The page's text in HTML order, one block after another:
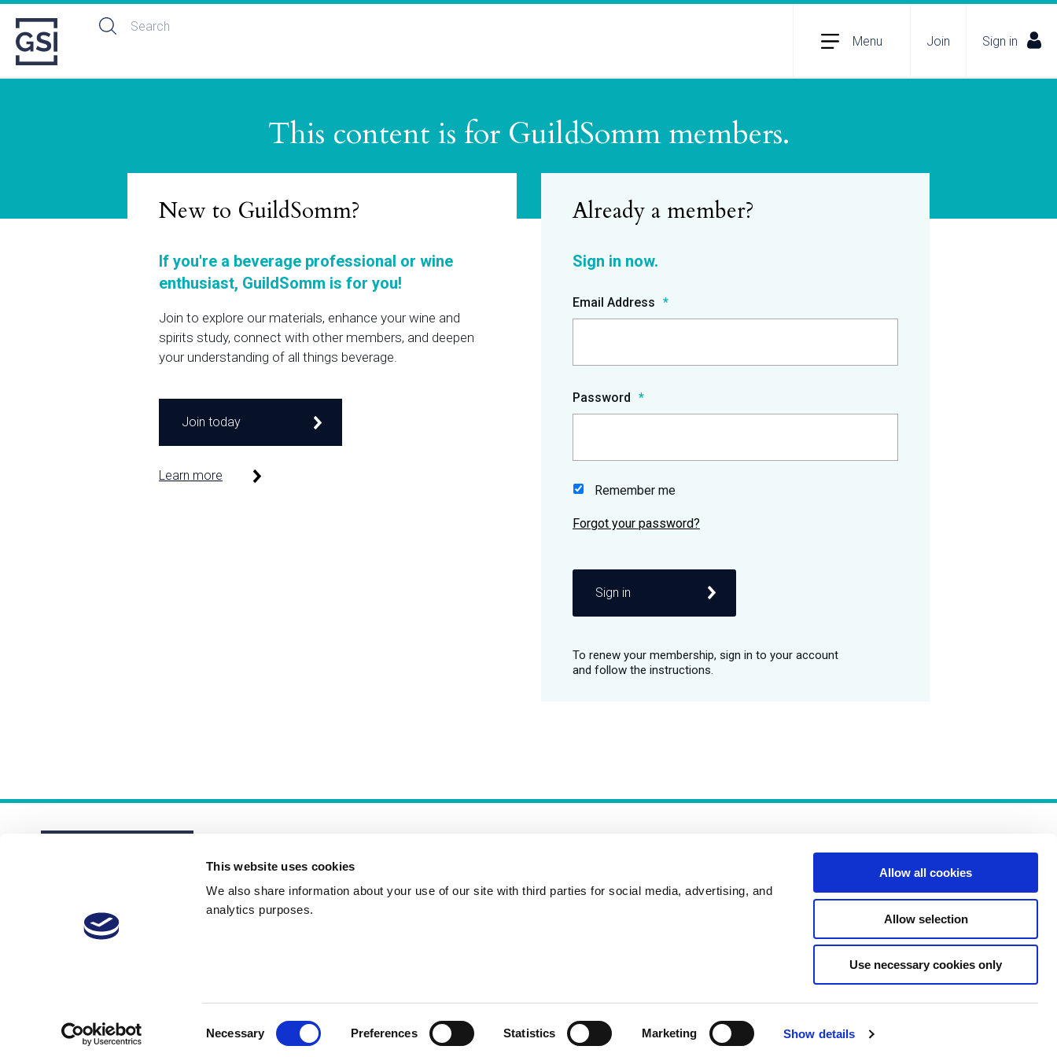
This website uses cookies
We also share information about your use of our site with third parties for social media, advertising, and
analytics purposes.
Necessary Preferences Statistics Marketing Show details
Allow all cookies
Allow selection
Use necessary cookies only
Menu Join Sign in
This content is for GuildSomm members.
Email Address
Password
Remember me
Sign in
New to GuildSomm?
If you're a beverage professional or wine
enthusiast, GuildSomm is for you!
Join to explore our materials, enhance your wine and
spirits study, connect with other members, and deepen
your understanding of all things beverage.
Join today
Learn more